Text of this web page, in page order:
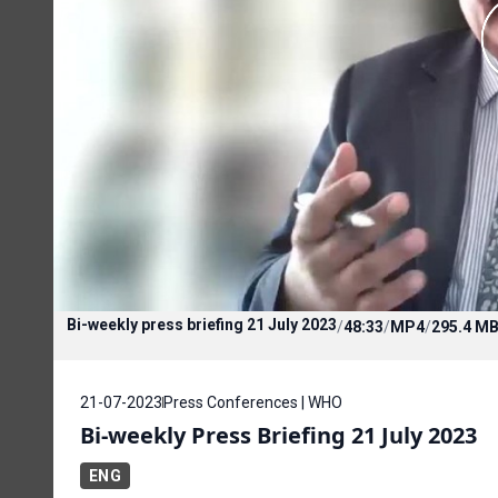
Bi-weekly press briefing 21 July 2023/48:33/MP4/295.4 MB
21-07-2023 Press Conferences | WHO
Bi-weekly Press Briefing 21 July 2023
ENG